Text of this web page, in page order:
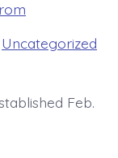
Uncategorized
Feb.